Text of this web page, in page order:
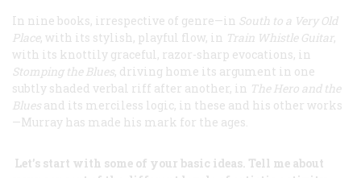
In nine books, irrespective of genre—in South to a Very Old
Place, with its stylish, playful flow, in Train Whistle Guitar,
with its knottily graceful, razor-sharp evocations, in
Stomping the Blues, driving home its argument in one
subtly shaded verbal riff after another, in The Hero and the
Blues and its merciless logic, in these and his other works
—Murray has made his mark for the ages.
Let’s start with some of your basic ideas. Tell me about